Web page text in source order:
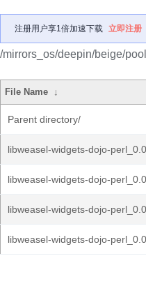
注册用户享1倍加速下载 立即注册
/mirrors_os/deepin/beige/
File Name ↓
Parent directory/
libweasel-widgets-dojo-
libweasel-widgets-dojo-
libweasel-widgets-dojo-
libweasel-widgets-dojo-